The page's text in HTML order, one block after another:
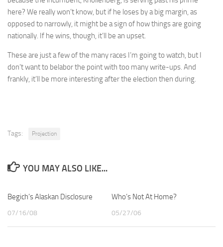
here? We really won’t know, but if he loses by a big margin, as
opposed to narrowly, it might be a sign of how things are going
nationally. If he wins, though, it’ll be an upset.
These are just a few of the many races I’m going to watch, but I
don’t want to belabor the point with too many write-ups. And
frankly, it’ll be more interesting after the election then during.
Tags: Projection
YOU MAY ALSO LIKE...
Begich’s Alaskan Disclosure
07/16/08
Who’s Not At Home?
05/27/06